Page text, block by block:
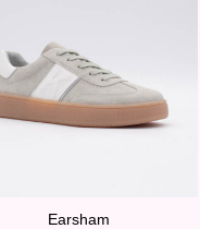
Earsham